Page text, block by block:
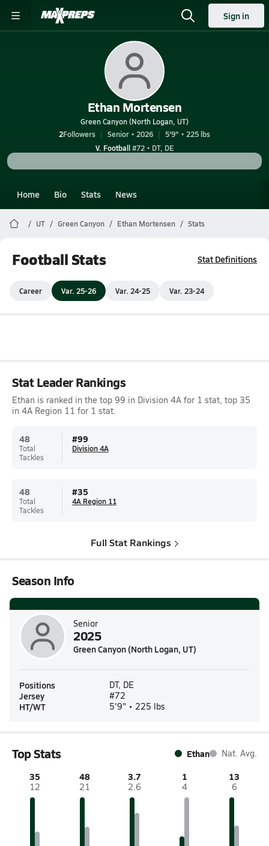
Sign in
Ethan Mortensen
Green Canyon (North Logan, UT)
2Followers Senior • 2026
5'9" • 225 lbs
V. Football#72 • DT, DE
Home Bio Stats News
UT Green Canyon Ethan Mortensen Stats
Football Stats Stat Definitions
Career Var. 25-26 Var. 24-25 Var. 23-24
Stat Leader Rankings
Ethan is ranked in the top 99 in Division 4A for 1 stat, top 35
in 4A Region 11 for 1 stat.
48
Total
Tackles
#99
Division 4A
48
Total
Tackles
#35
4A Region 11
Full Stat Rankings
Season Info
Senior
2025
Green Canyon (North Logan, UT)
Positions DT, DE
Jersey #72
HT/WT 5'9" • 225 lbs
Top Stats Ethan Nat. Avg.
35
12
48
21
3.7
2.6
1
4
13
6